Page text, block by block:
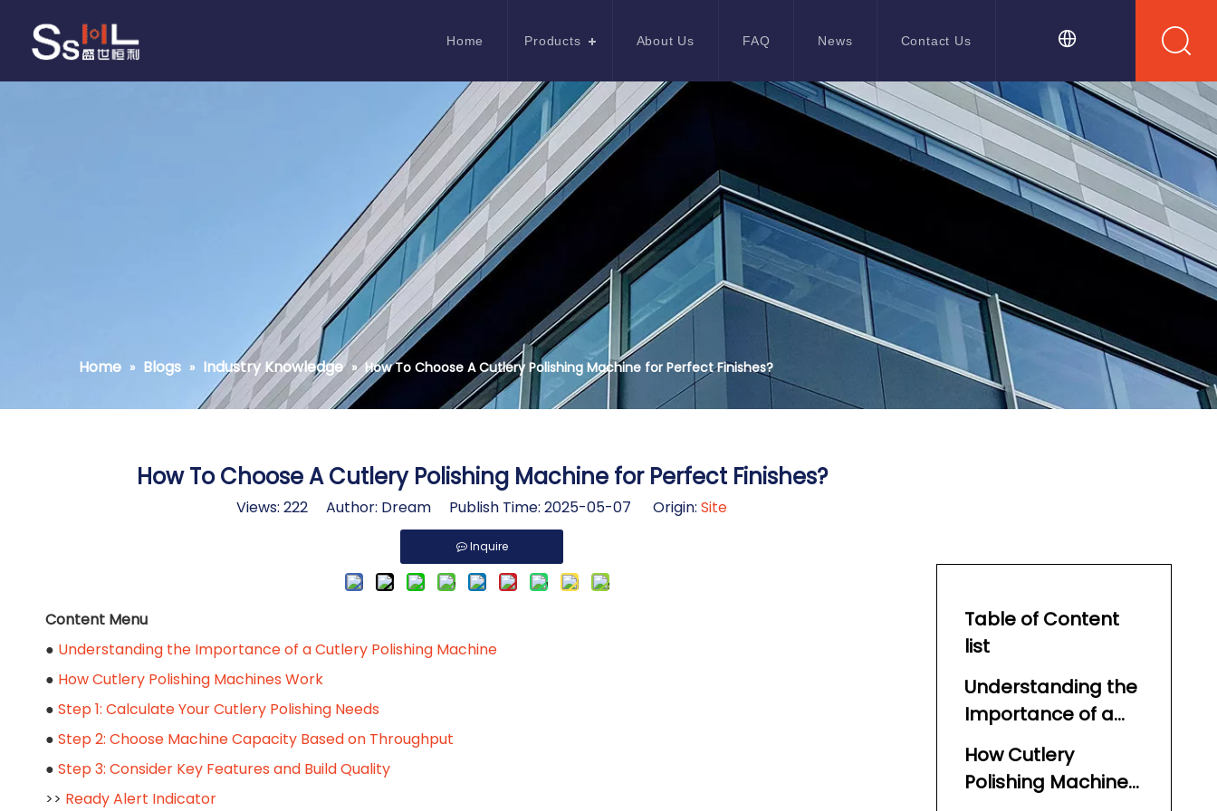
Home Products About Us FAQ News Contact Us
Home » Blogs » Industry Knowledge » How To Choose A Cutlery Polishing Machine for Perfect Finishes?
How To Choose A Cutlery Polishing Machine for Perfect Finishes?
Views: 222 Author: Dream Publish Time: 2025-05-07 Origin: Site
Inquire
Content Menu
● Understanding the Importance of a Cutlery Polishing Machine
● How Cutlery Polishing Machines Work
● Step 1: Calculate Your Cutlery Polishing Needs
● Step 2: Choose Machine Capacity Based on Throughput
● Step 3: Consider Key Features and Build Quality
>> Ready Alert Indicator
Table of Content
list
Understanding the
Importance of a
Cutlery Polishing
Machine
How Cutlery
Polishing Machines